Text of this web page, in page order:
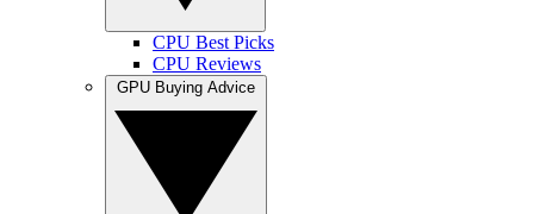
CPU Best Picks
CPU Reviews